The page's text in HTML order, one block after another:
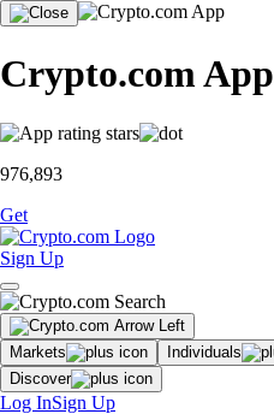
Crypto.com App
976,893
Get
Sign Up
Markets Individuals
Discover
Log InSign Up